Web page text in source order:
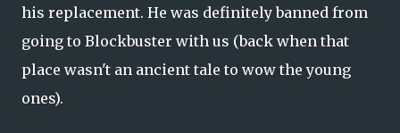
his replacement. He was definitely banned from
going to Blockbuster with us (back when that
place wasn't an ancient tale to wow the young
ones).